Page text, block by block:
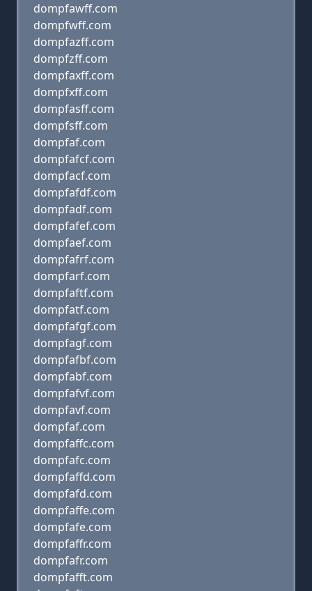
dompfawff.com
dompfwff.com
dompfazff.com
dompfzff.com
dompfaxff.com
dompfxff.com
dompfasff.com
dompfsff.com
dompfaf.com
dompfafcf.com
dompfacf.com
dompfafdf.com
dompfadf.com
dompfafef.com
dompfaef.com
dompfafrf.com
dompfarf.com
dompfaftf.com
dompfatf.com
dompfafgf.com
dompfagf.com
dompfafbf.com
dompfabf.com
dompfafvf.com
dompfavf.com
dompfaf.com
dompfaffc.com
dompfafc.com
dompfaffd.com
dompfafd.com
dompfaffe.com
dompfafe.com
dompfaffr.com
dompfafr.com
dompfafft.com